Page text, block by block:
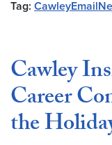
Tag:
Cawley
Career
the